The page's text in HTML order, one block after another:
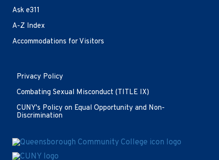
Ask e311
A-Z Index
Accommodations for Visitors
Privacy PolicyOpens
new
Combating Sexual Misconduct (TITLE IX)
CUNY's Policy on Equal Opportunity and Non-
Discrimination